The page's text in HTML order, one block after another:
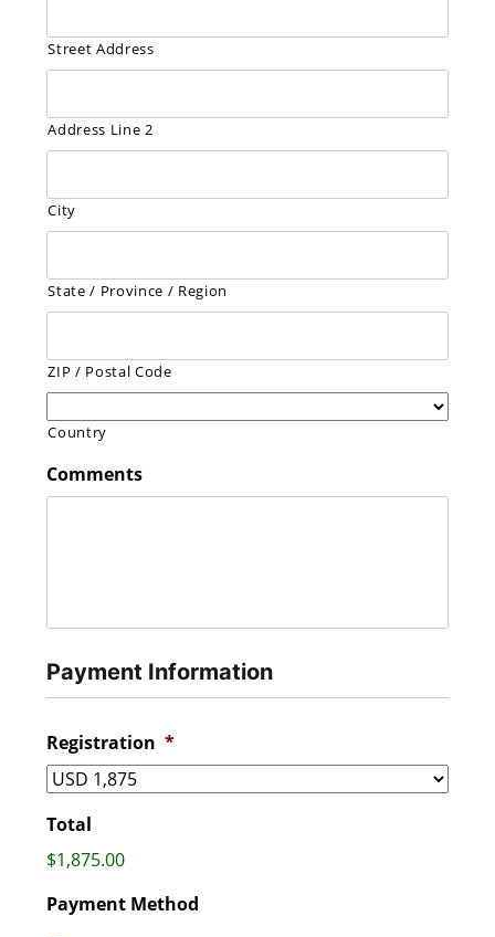
Street Address
Address Line 2
City
State / Province / Region
ZIP / Postal Code
Country
Comments
Payment Information
Registration *
Total
$1,875.00
Payment Method